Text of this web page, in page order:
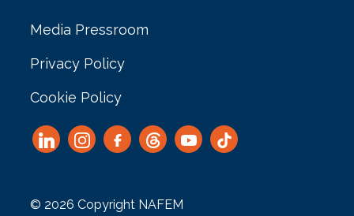
Media Pressroom
Privacy Policy
Cookie Policy
© 2026 Copyright NAFEM